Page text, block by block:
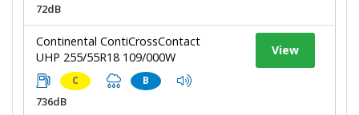
72dB
Continental ContiCrossContact
UHP 255/55R18 109/000W
C B
736dB
View